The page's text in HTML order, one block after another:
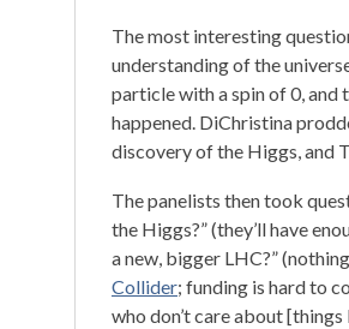
The most interesting
understanding of the
particle with a spin of 0, and
happened. DiChristina
discovery of the Higgs, and
The panelists then took
the Higgs?” (they’ll have
a new, bigger LHC?”
Collider; funding is hard to
who don’t care about